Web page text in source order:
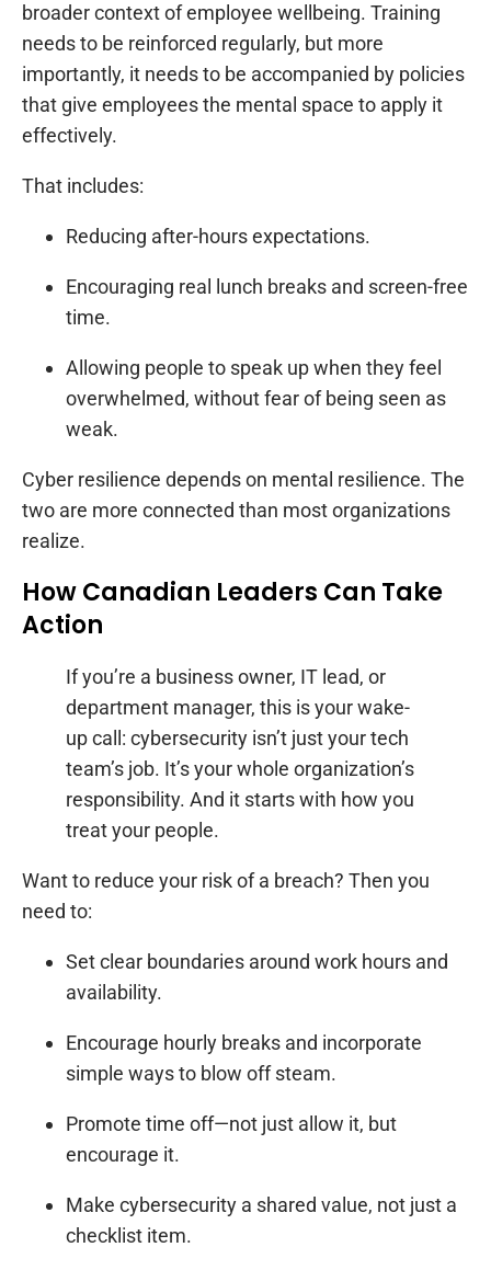
broader context of employee wellbeing. Training
needs to be reinforced regularly, but more
importantly, it needs to be accompanied by policies
that give employees the mental space to apply it
effectively.
That includes:
Reducing after-hours expectations.
Encouraging real lunch breaks and screen-free
time.
Allowing people to speak up when they feel
overwhelmed, without fear of being seen as
weak.
Cyber resilience depends on mental resilience. The
two are more connected than most organizations
realize.
How Canadian Leaders Can Take
Action
If you’re a business owner, IT lead, or
department manager, this is your wake-
up call: cybersecurity isn’t just your tech
team’s job. It’s your whole organization’s
responsibility. And it starts with how you
treat your people.
Want to reduce your risk of a breach? Then you
need to:
Set clear boundaries around work hours and
availability.
Encourage hourly breaks and incorporate
simple ways to blow off steam.
Promote time off—not just allow it, but
encourage it.
Make cybersecurity a shared value, not just a
checklist item.